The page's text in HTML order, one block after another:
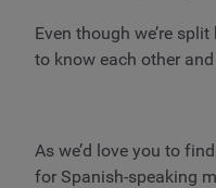
Even though we’re
to know each other
As we’d love you to
for Spanish-speaking